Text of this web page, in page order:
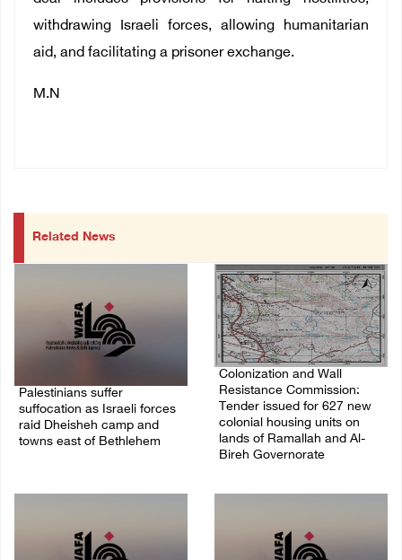
withdrawing Israeli forces, allowing humanitarian
aid, and facilitating a prisoner exchange.
M.N
Related News
Palestinians suffer
suffocation as Israeli forces
raid Dheisheh camp and
towns east of Bethlehem
Colonization and Wall
Resistance Commission:
Tender issued for 627 new
colonial housing units on
lands of Ramallah and Al-
Bireh Governorate